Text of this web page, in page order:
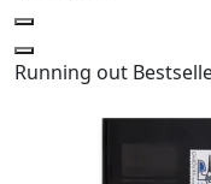
Running out